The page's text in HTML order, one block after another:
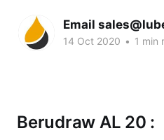
Email
14 Oct 2020 • 1 min
Berudraw AL 20 :